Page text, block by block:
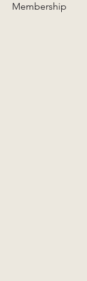
Membership